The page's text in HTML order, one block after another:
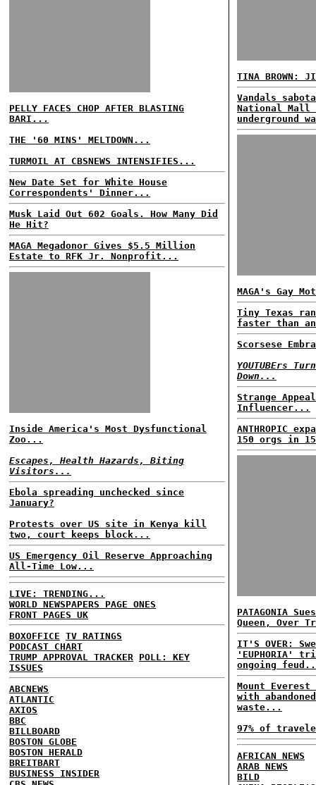
PELLY FACES CHOP AFTER BLASTING
BARI...
THE '60 MINS' MELTDOWN...
TURMOIL AT CBSNEWS INTENSIFIES...
New Date Set for White House
Correspondents' Dinner...
Musk Laid Out 602 Goals. How Many Did
He Hit?
MAGA Megadonor Gives $5.5 Million
Estate to RFK Jr. Nonprofit...
Inside America's Most Dysfunctional
Zoo...
Escapes, Health Hazards, Biting
Visitors...
Ebola spreading unchecked since
January?
Protests over US site in Kenya kill
two, court keeps block...
US Emergency Oil Reserve Approaching
All-Time Low...
LIVE: TRENDING...
WORLD NEWSPAPERS PAGE ONES
FRONT PAGES UK
BOXOFFICE TV RATINGS
PODCAST CHART
TRUMP APPROVAL TRACKER
POLL: KEY
ISSUES
ABCNEWS
ATLANTIC
AXIOS
BBC
BILLBOARD
BOSTON GLOBE
BOSTON HERALD
BREITBART
BUSINESS INSIDER
TINA BROWN:
Vandals
National Mall
underground
MAGA's Gay
Tiny Texas
faster than
Scorsese
YOUTUBErs
Down...
Strange
Influencer...
ANTHROPIC
150 orgs in
PATAGONIA
Queen, Over
IT'S OVER:
'EUPHORIA'
ongoing
Mount
with
waste...
97% of
AFRICAN NEWS
ARAB NEWS
BILD